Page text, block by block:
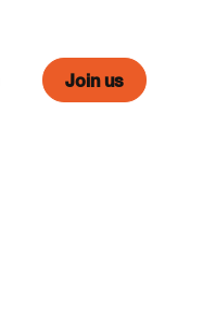
Join us